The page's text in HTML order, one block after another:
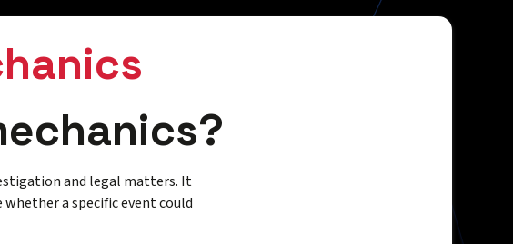
and legal matters. It
a specific event could